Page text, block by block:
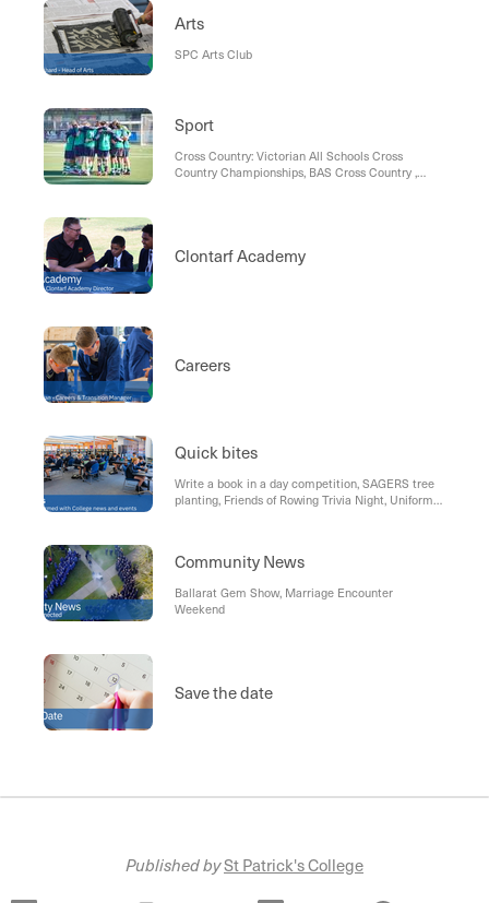
Arts
SPC Arts Club
Sport
Cross Country: Victorian All Schools Cross
Country Championships, BAS Cross Country ,
Clontarf Academy
Careers
Quick bites
Write a book in a day competition, SAGERS tree
planting, Friends of Rowing Trivia Night, Uniform
Community News
Ballarat Gem Show, Marriage Encounter
Weekend
Save the date
Published bySt Patrick's College